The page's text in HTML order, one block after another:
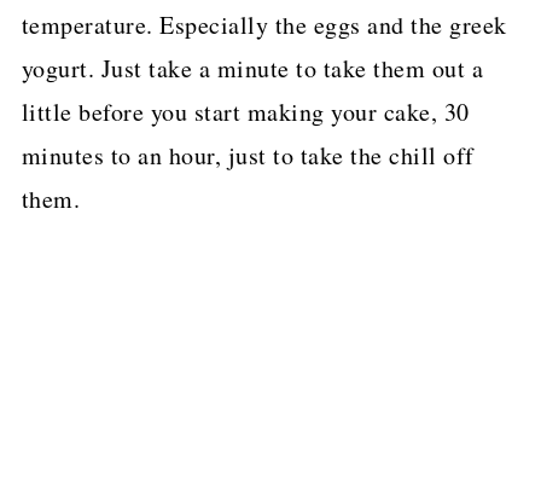
temperature. Especially the eggs and the greek
yogurt. Just take a minute to take them out a
little before you start making your cake, 30
minutes to an hour, just to take the chill off
them.